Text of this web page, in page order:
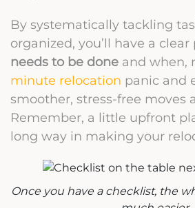
By systematically tackling
organized, you’ll have a
needs to be done and when,
minute relocation panic and
smoother, stress-free moves
Remember, a little upfront
long way in making your
Once you have a checklist, the